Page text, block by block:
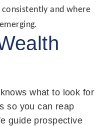
and where
what to look for
so you can reap
guide prospective